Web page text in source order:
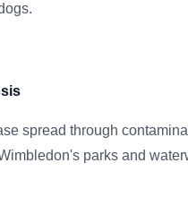
spread through
parks and